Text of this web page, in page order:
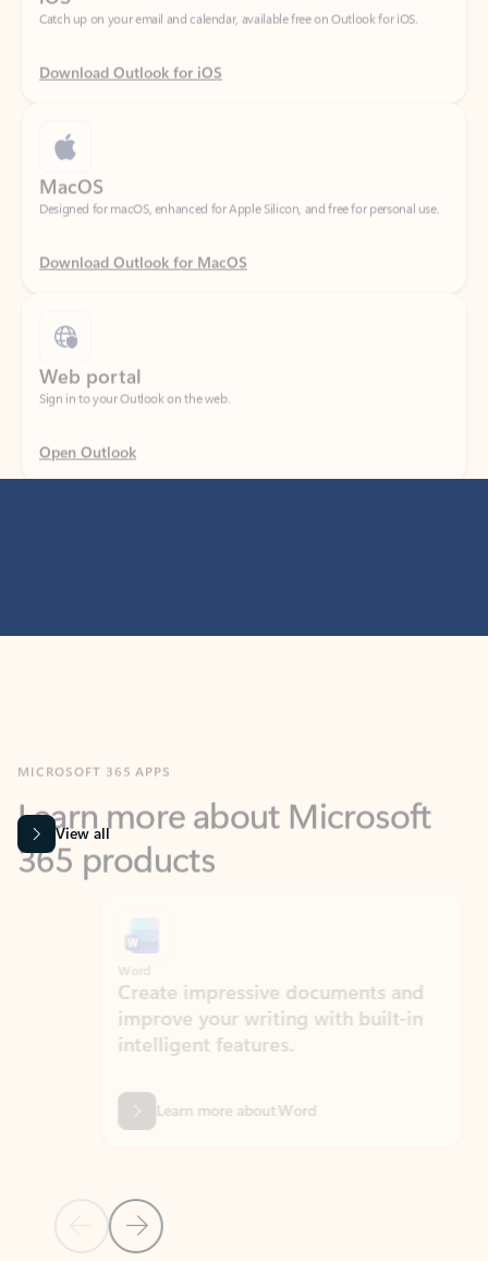
Download Outlook for iOS
Designed for macOS, enhanced for Apple Silicon, and free for personal use.
Download Outlook for MacOS
Sign in to your Outlook on the web.
Open Outlook
365 products
View all
Previous Slide
Next Slide
Create impressive documents and
improve your writing with built-in
intelligent features.
Learn more about Word